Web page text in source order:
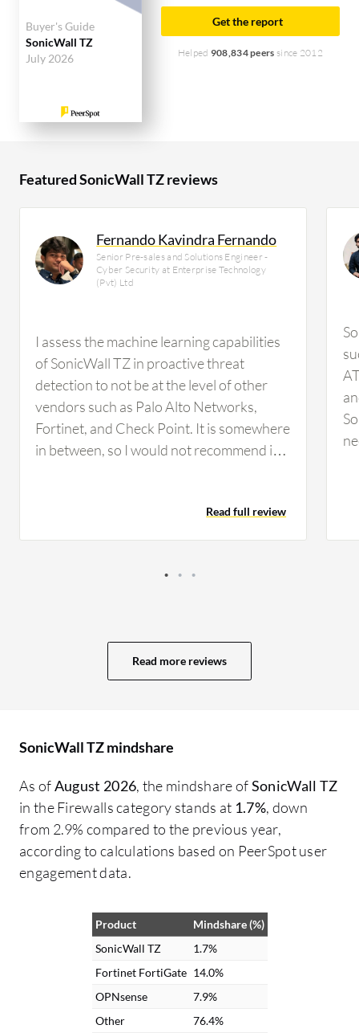
company, accounting for 9% of all views.
Buyer's Guide
SonicWall TZ
July 2026
Get the report
Helped 908,834 peers since 2012
Featured SonicWall TZ reviews
Fernando Kavindra Fernando
Senior Pre-sales and Solutions Engineer -
Cyber Security at Enterprise Technology
(Pvt) Ltd
I assess the machine learning capabilities
of SonicWall TZ in proactive threat
detection to not be at the level of other
vendors such as Palo Alto Networks,
Fortinet, and Check Point. It is somewhere
in between, so I would not recommend it
SonicWall TZ's content filtering service is
reliable. We have used it, but it is not very
Fortinet, Palo Alto Networks, or Check
which by far is not at the level of vendors
such as Fortinet, Palo Alto Networks, and
devices such as Fortinet. They could learn
product more user-friendly. The product
interface is not that user-friendly. By
adopting a more user-friendly GUI,
improving threat intelligence, and
enhancing the available guides would be
cases, the KB articles and knowledge
articles were not that efficient. They were
useful, but they could have been more
precise with the knowledge base articles.
They need to provide more information
Read full review
Read more reviews
SonicWall TZ mindshare
As ofAugust 2026, the mindshare ofSonicWall TZ
in the Firewalls category stands at 1.7%, down
from 2.9% compared to the previous year,
according to calculations based on PeerSpot user
engagement data.
Product
Mindshare (%)
SonicWall TZ
1.7%
Fortinet FortiGate 14.0%
OPNsense
7.9%
Other
76.4%